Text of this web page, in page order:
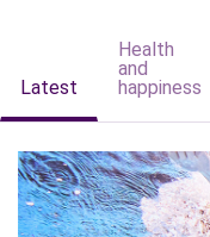
Latest
Health
and
happiness